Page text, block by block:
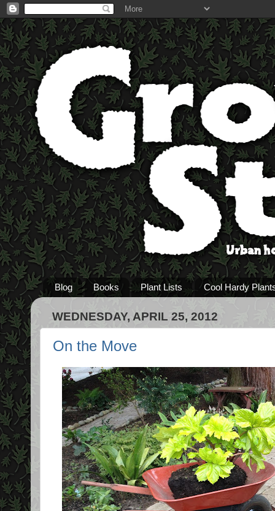
Blog Books Plant Lists Cool Hardy
WEDNESDAY, APRIL 25, 2012
On the Move